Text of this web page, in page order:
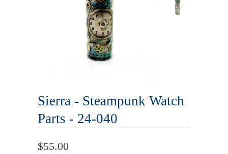
Sierra - Steampunk Watch
Parts - 24-040
$55.00